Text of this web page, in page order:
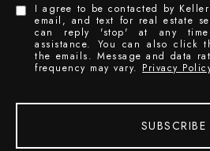
I agree to be contacted by
email, and text for real estate
can reply 'stop' at any
assistance. You can also click
the emails. Message and data
frequency may vary. Privacy
SUBSCRIBE